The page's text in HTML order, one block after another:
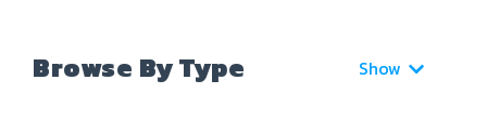
Browse By Type Show